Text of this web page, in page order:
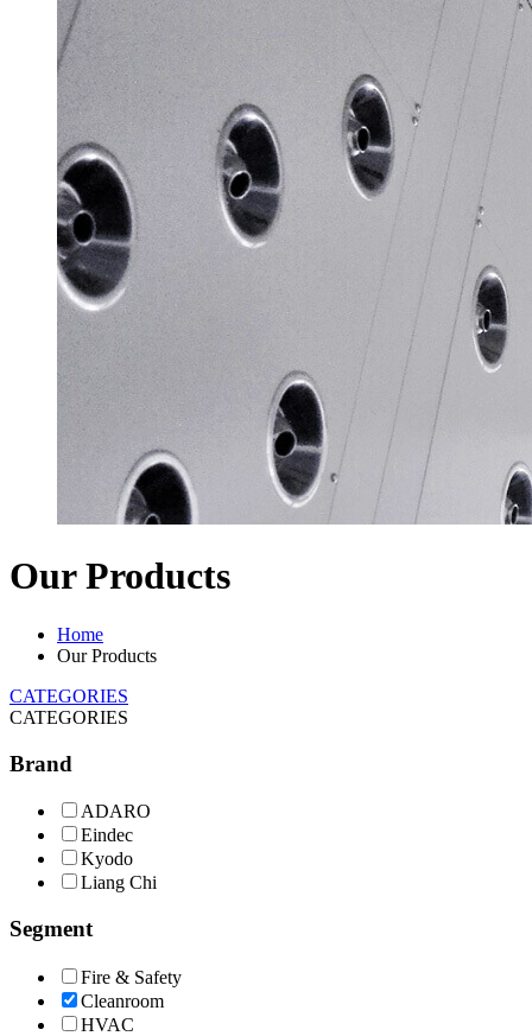
Our Products
Home
Our Products
CATEGORIES
CATEGORIES
Brand
ADARO
Eindec
Kyodo
Liang Chi
Segment
Fire & Safety
Cleanroom
HVAC